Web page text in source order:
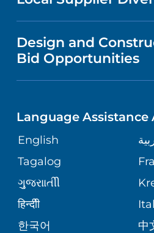
MEDICAL EDUCATION
NURSING
GIVING
VOLUNTEER
BLOG
PUBLICATIONS
ASSESSMENT
CORPORATE
SITE MAP
VISITOR INFORMATION
DIRECTIONS & MAP
MEDICAL RECORDS
MEDICAL GROUP
PATIENT GUIDE
HEALTH
NEUROSCIENCE
ORTHOPEDICS
PEDIATRIC CARE
SENIOR HEALTH
VENDOR
Design and
Bid Opportunities
Language Assistance
English
Tagalog
ગુુજરાાતીી
हिन्दीी
한국어
中